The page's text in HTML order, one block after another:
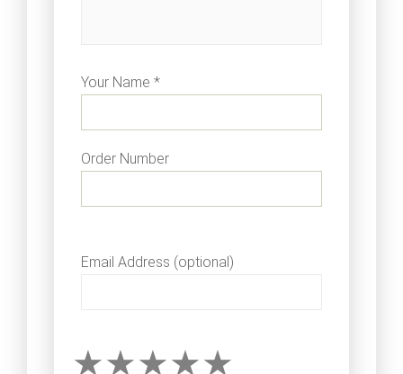
Your Name *
Order Number
Email Address (optional)